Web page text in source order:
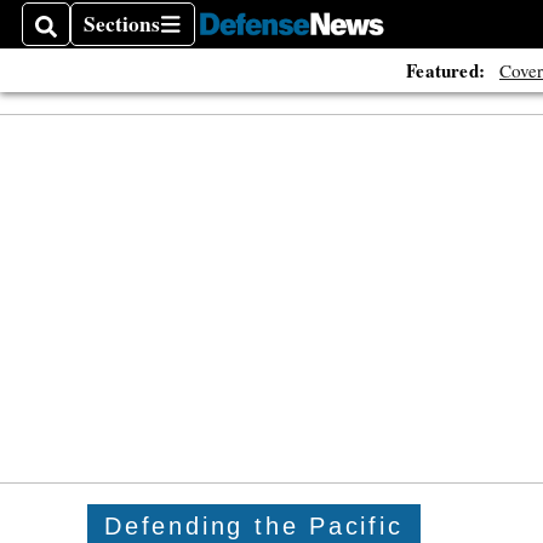
SearchSections
Sections
Featured:
Defending the Pacific